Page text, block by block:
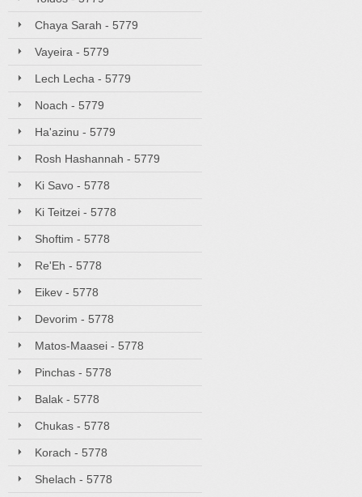
Chaya Sarah - 5779
Vayeira - 5779
Lech Lecha - 5779
Noach - 5779
Ha'azinu - 5779
Rosh Hashannah - 5779
Ki Savo - 5778
Ki Teitzei - 5778
Shoftim - 5778
Re'Eh - 5778
Eikev - 5778
Devorim - 5778
Matos-Maasei - 5778
Pinchas - 5778
Balak - 5778
Chukas - 5778
Korach - 5778
Shelach - 5778